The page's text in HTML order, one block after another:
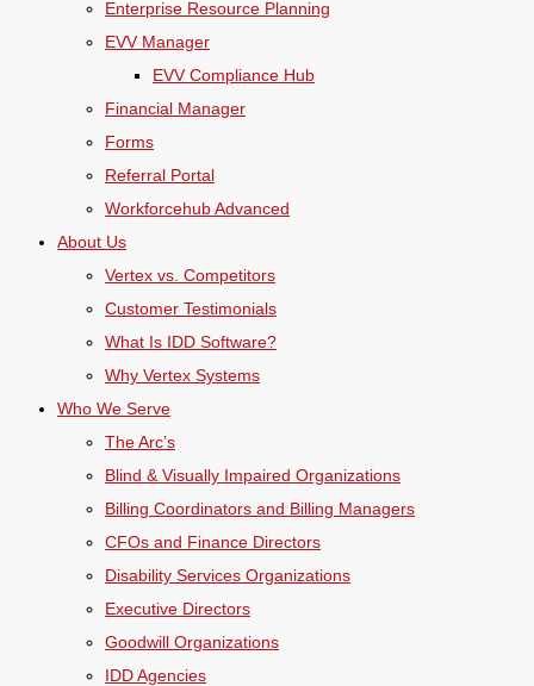
Enterprise Resource Planning
EVV Manager
EVV Compliance Hub
Financial Manager
Forms
Referral Portal
Workforcehub Advanced
About Us
Vertex vs. Competitors
Customer Testimonials
What Is IDD Software?
Why Vertex Systems
Who We Serve
The Arc’s
Blind & Visually Impaired Organizations
Billing Coordinators and Billing Managers
CFOs and Finance Directors
Disability Services Organizations
Executive Directors
Goodwill Organizations
IDD Agencies